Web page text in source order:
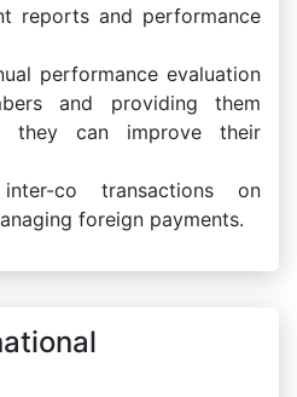
reports and performance
performance evaluation
and providing them
they can improve their
co transactions on
foreign payments.